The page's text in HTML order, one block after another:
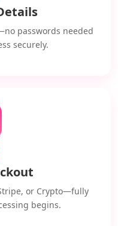
passwords needed
securely.
or Crypto—fully
begins.